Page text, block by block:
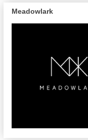
Meadowlark